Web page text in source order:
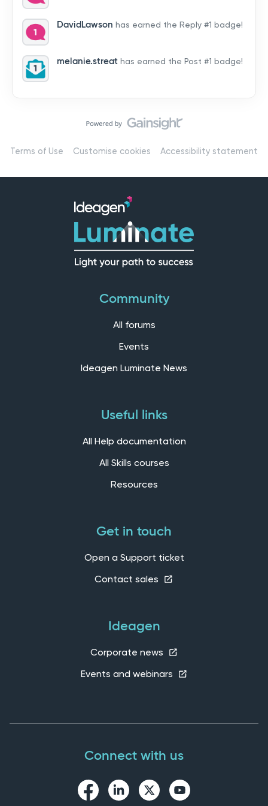
by hearing from you!👉 Introduce yourself below – tell
us who you are, where you’re from, and how you’re
using Mail
DavidLawson has earned the Reply #1 badge!
melanie.streat has earned the Post #1 badge!
Terms of Use Customise cookies Accessibility statement
Community
All forums
Events
Ideagen Luminate News
Useful links
All Help documentation
All Skills courses
Resources
Get in touch
Open a Support ticket
Contact sales
Ideagen
Corporate news
Events and webinars
Connect with us